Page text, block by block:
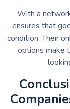
With a
ensures that
condition. Their
options make